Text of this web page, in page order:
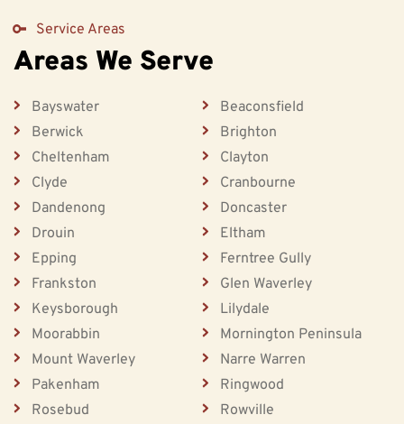
Service Areas
Areas We Serve
Bayswater
Beaconsfield
Berwick
Brighton
Cheltenham
Clayton
Clyde
Cranbourne
Dandenong
Doncaster
Drouin
Eltham
Epping
Ferntree Gully
Frankston
Glen Waverley
Keysborough
Lilydale
Moorabbin
Mornington Peninsula
Mount Waverley
Narre Warren
Pakenham
Ringwood
Rosebud
Rowville